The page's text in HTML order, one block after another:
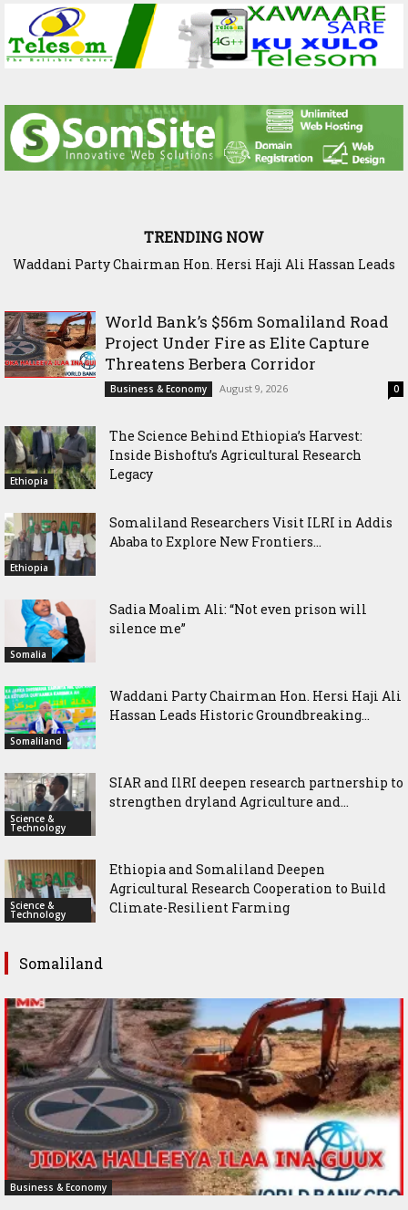
TRENDING NOW
Waddani Party Chairman Hon. Hersi Haji Ali Hassan Leads
World Bank’s $56m Somaliland Road
Project Under Fire as Elite Capture
Threatens Berbera Corridor
Business & Economy August 9, 2026 0
Ethiopia
The Science Behind Ethiopia’s Harvest:
Inside Bishoftu’s Agricultural Research
Legacy
Ethiopia
Somaliland Researchers Visit ILRI in Addis
Ababa to Explore New Frontiers...
Somalia
Sadia Moalim Ali: “Not even prison will
silence me”
Somaliland
Waddani Party Chairman Hon. Hersi Haji Ali
Hassan Leads Historic Groundbreaking...
Science &
Technology
SIAR and IlRI deepen research partnership to
strengthen dryland Agriculture and...
Science &
Technology
Ethiopia and Somaliland Deepen
Agricultural Research Cooperation to Build
Climate-Resilient Farming
Somaliland
Business & Economy